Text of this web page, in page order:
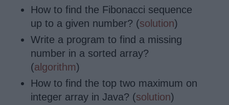
How to find the Fibonacci sequence
up to a given number? (solution)
Write a program to find a missing
number in a sorted array?
(algorithm)
How to find the top two maximum on
integer array in Java? (solution)